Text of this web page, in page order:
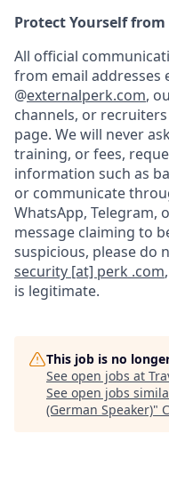
Protect Yourself
All official
from email addresses
@externalperk.com,
channels, or
page. We will never
training, or fees,
information such as
or communicate
WhatsApp, Telegram,
message claiming to
suspicious, please do
security [at] perk .com
is legitimate.
This job is no
See open jobs at
See open jobs
(German Speaker)"